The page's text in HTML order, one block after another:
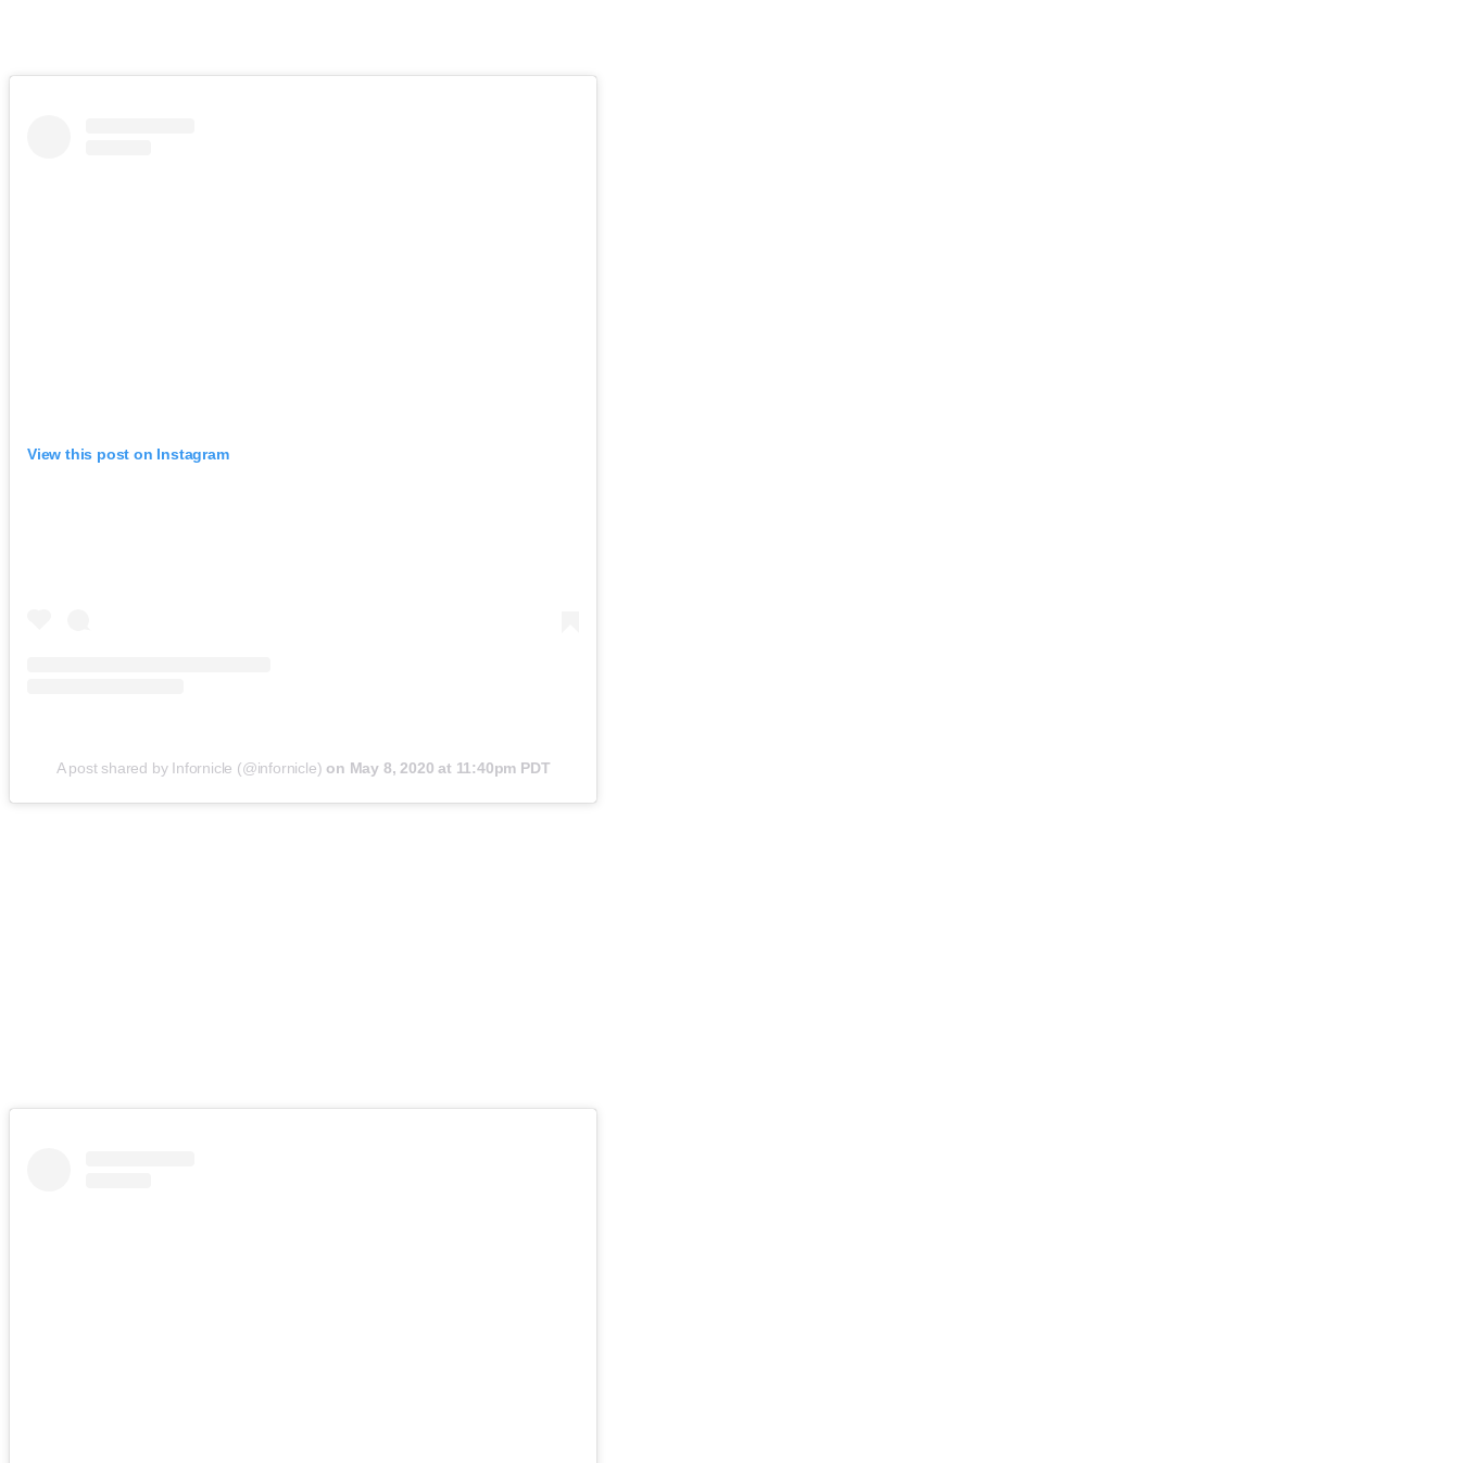
View this post on Instagram
A post shared by Infornicle (@infornicle) on May 8, 2020 at 11:40pm PDT